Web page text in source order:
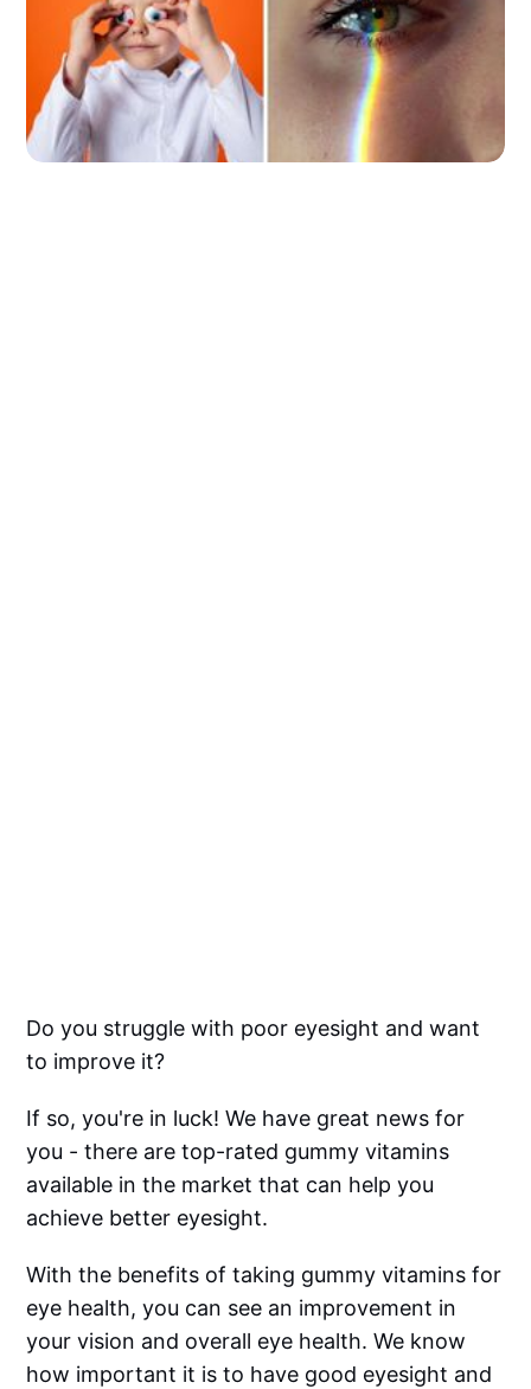
Do you struggle with poor eyesight and want
to improve it?
If so, you're in luck! We have great news for
you - there are top-rated gummy vitamins
available in the market that can help you
achieve better eyesight.
With the benefits of taking gummy vitamins for
eye health, you can see an improvement in
your vision and overall eye health. We know
how important it is to have good eyesight and